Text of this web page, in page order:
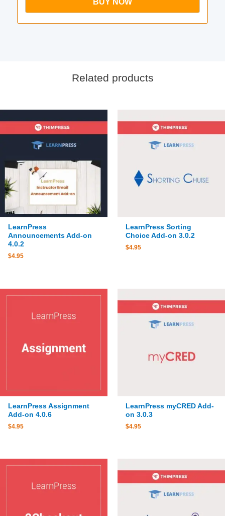
BUY NOW
Related products
LearnPress
Announcements Add-on
4.0.2
$4.95
LearnPress Sorting
Choice Add-on 3.0.2
$4.95
LearnPress Assignment
Add-on 4.0.6
$4.95
LearnPress myCRED Add-
on 3.0.3
$4.95